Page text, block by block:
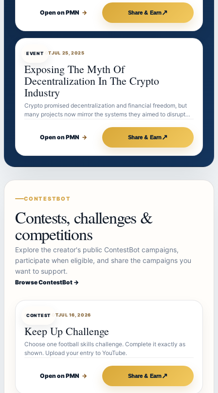
Open on PMN → Share & Earn↗
EVENT
EVENTBOTJUL 25, 2025
Exposing The Myth Of
Decentralization In The Crypto
Industry
Crypto promised decentralization and financial freedom, but
many projects now mirror the systems they aimed to disrupt…
Open on PMN → Share & Earn↗
CONTESTBOT
Contests, challenges &
competitions
Explore the creator's public ContestBot campaigns,
participate when eligible, and share the campaigns you
want to support.
Browse ContestBot →
CONTEST
CONTESTBOTJUL 16, 2026
Keep Up Challenge
Choose one football skills challenge. Complete it exactly as
shown. Upload your entry to YouTube.
Open on PMN → Share & Earn↗